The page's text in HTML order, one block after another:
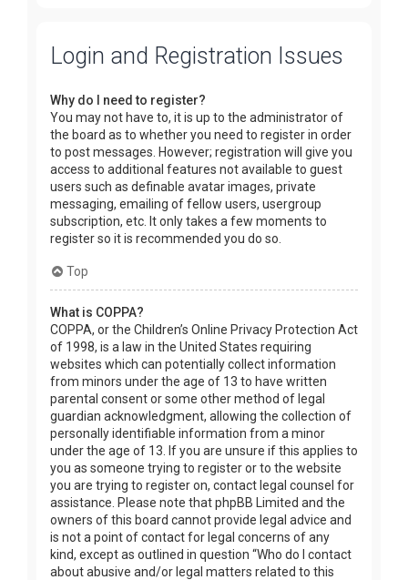
Login and Registration Issues
Why do I need to register?
You may not have to, it is up to the administrator of
the board as to whether you need to register in order
to post messages. However; registration will give you
access to additional features not available to guest
users such as definable avatar images, private
messaging, emailing of fellow users, usergroup
subscription, etc. It only takes a few moments to
register so it is recommended you do so.
Top
What is COPPA?
COPPA, or the Children’s Online Privacy Protection Act
of 1998, is a law in the United States requiring
websites which can potentially collect information
from minors under the age of 13 to have written
parental consent or some other method of legal
guardian acknowledgment, allowing the collection of
personally identifiable information from a minor
under the age of 13. If you are unsure if this applies to
you as someone trying to register or to the website
you are trying to register on, contact legal counsel for
assistance. Please note that phpBB Limited and the
owners of this board cannot provide legal advice and
is not a point of contact for legal concerns of any
kind, except as outlined in question “Who do I contact
about abusive and/or legal matters related to this